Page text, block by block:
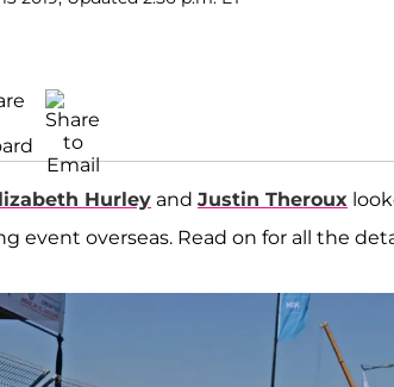
Hurley and Justin Theroux
event overseas. Read on for all the